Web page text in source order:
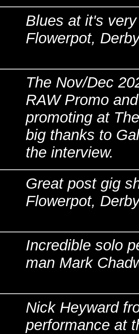
Blues at it's
Flowerpot,
The Nov/Dec
RAW Promo
promoting at
big thanks to
the interview.
Great post gig
Flowerpot,
Incredible solo
man Mark
Nick Heyward
performance at